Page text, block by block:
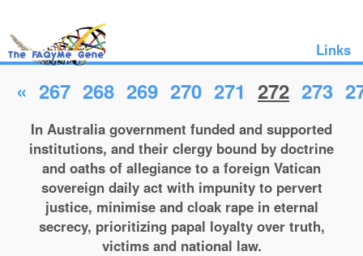
Links
« 267 268 269 270 271 272 273
In Australia government funded and supported
institutions, and their clergy bound by doctrine
and oaths of allegiance to a foreign Vatican
sovereign daily act with impunity to pervert
justice, minimise and cloak rape in eternal
secrecy, prioritizing papal loyalty over truth,
victims and national law.